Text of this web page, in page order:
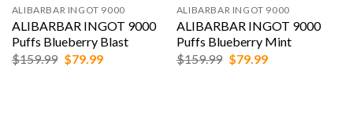
ALIBARBAR INGOT 9000
ALIBARBAR INGOT 9000
Puffs Blueberry Blast
$159.99 Original
price
$79.99Current
ALIBARBAR INGOT 9000
ALIBARBAR INGOT 9000
Puffs Blueberry Mint
$159.99 Original
price
$79.99Current